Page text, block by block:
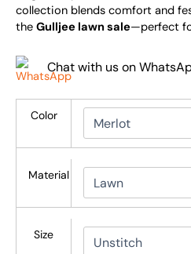
collection blends comfort and
the Gulljee lawn sale—perfect
Chat with us on
Color
Material
Size